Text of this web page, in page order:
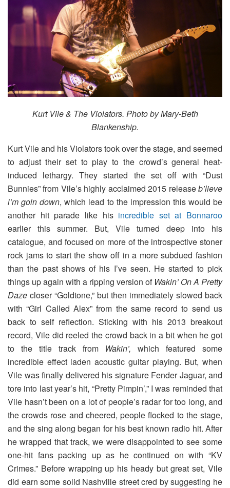
Kurt Vile & The Violators. Photo by Mary-Beth
Blankenship.
Kurt Vile and his Violators took over the stage, and seemed
to adjust their set to play to the crowd’s general heat-
induced lethargy. They started the set off with “Dust
Bunnies” from Vile’s highly acclaimed 2015 releaseb’lieve
i’m goin down, which lead to the impression this would be
another hit parade like his incredible set at Bonnaroo
earlier this summer. But, Vile turned deep into his
catalogue, and focused on more of the introspective stoner
rock jams to start the show off in a more subdued fashion
than the past shows of his I’ve seen. He started to pick
things up again with a ripping version of Wakin’ On A Pretty
Daze closer “Goldtone,” but then immediately slowed back
with “Girl Called Alex” from the same record to send us
back to self reflection. Sticking with his 2013 breakout
record, Vile did reeled the crowd back in a bit when he got
to the title track from Wakin’, which featured some
incredible effect laden acoustic guitar playing. But, when
Vile was finally delivered his signature Fender Jaguar, and
tore into last year’s hit, “Pretty Pimpin’,” I was reminded that
Vile hasn’t been on a lot of people’s radar for too long, and
the crowds rose and cheered, people flocked to the stage,
and the sing along began for his best known radio hit. After
he wrapped that track, we were disappointed to see some
one-hit fans packing up as he continued on with “KV
Crimes.” Before wrapping up his heady but great set, Vile
did earn some solid Nashville street cred by suggesting he